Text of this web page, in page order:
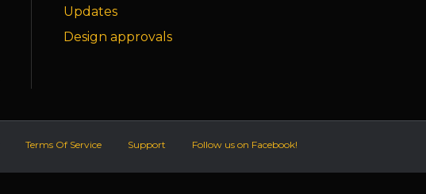
Updates
Design approvals
Terms Of Service Support Follow us on Facebook!